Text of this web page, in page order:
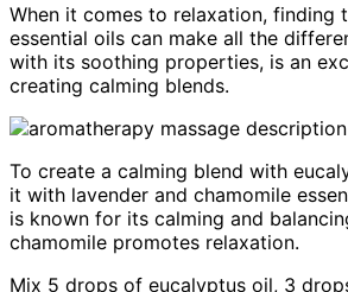
When it comes to relaxation, finding
essential oils can make all the
with its soothing properties, is an
creating calming blends.
To create a calming blend with
it with lavender and chamomile
is known for its calming and
chamomile promotes relaxation.
Mix 5 drops of eucalyptus oil, 3